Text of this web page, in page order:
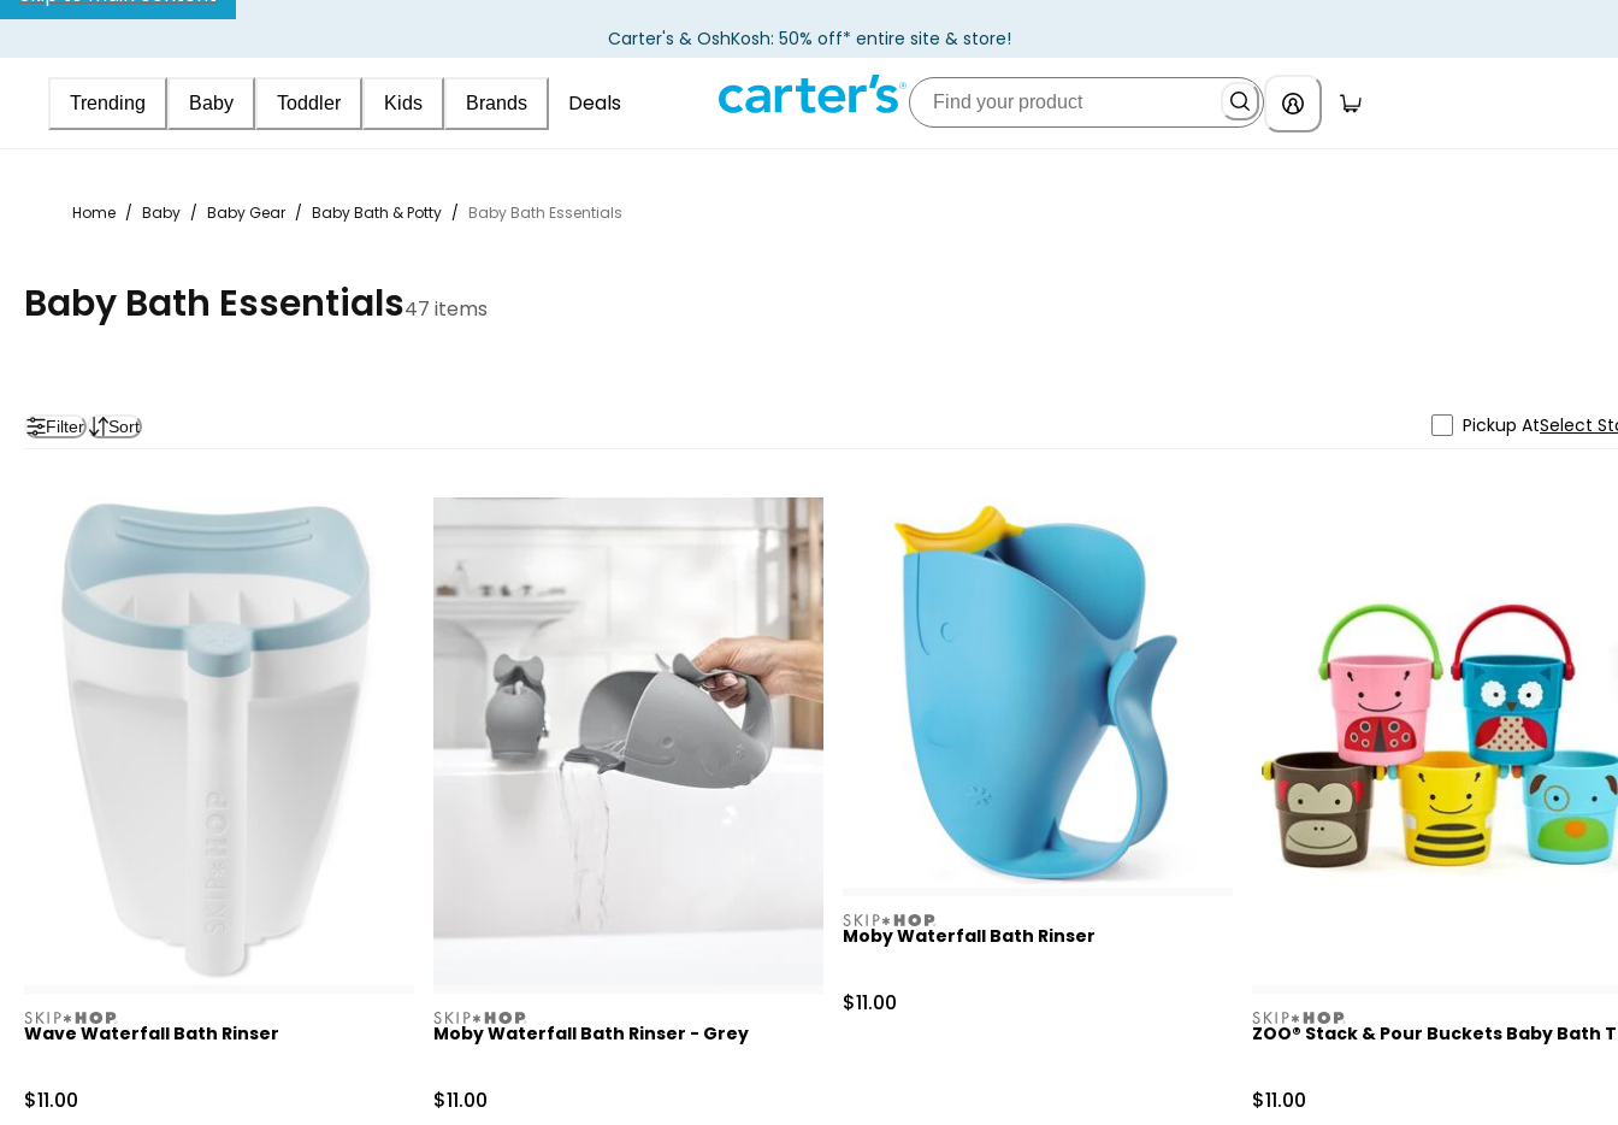
Carter's & OshKosh: 50% off* entire site & store!
Trending Baby Toddler Kids Brands Deals
Home / Baby / Baby Gear / Baby Bath & Potty / Baby Bath Essentials
Baby Bath Essentials47 items
Filter Sort Pickup AtSelect
skiphop
Wave Waterfall Bath Rinser
Sale Price
$11.00
skiphop
Moby Waterfall Bath Rinser - Grey
Sale Price
$11.00
skiphop
Moby Waterfall Bath Rinser
Sale Price
$11.00 skiphop
ZOO® Stack & Pour Buckets Baby Bath
Sale Price
$11.00